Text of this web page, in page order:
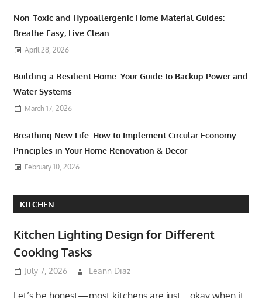
Non-Toxic and Hypoallergenic Home Material Guides:
Breathe Easy, Live Clean
April 28, 2026
Building a Resilient Home: Your Guide to Backup Power and
Water Systems
March 17, 2026
Breathing New Life: How to Implement Circular Economy
Principles in Your Home Renovation & Decor
February 10, 2026
KITCHEN
Kitchen Lighting Design for Different
Cooking Tasks
July 7, 2026 Leann Diaz